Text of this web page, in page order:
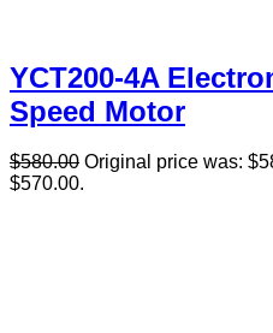
YCT200-4A
Speed Motor
$580.00 Original price was:
$570.00.